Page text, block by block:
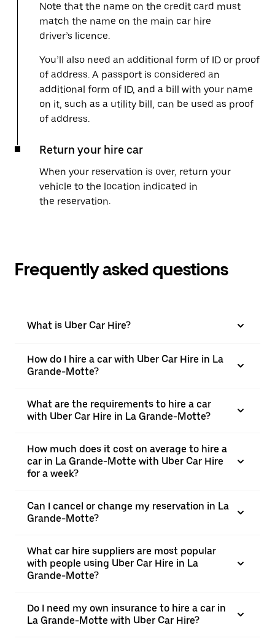
Note that the name on the credit card must
match the name on the main car hire
driver’s licence.
You’ll also need an additional form of ID or proof
of address. A passport is considered an
additional form of ID, and a bill with your name
on it, such as a utility bill, can be used as proof
of address.
Return your hire car
When your reservation is over, return your
vehicle to the location indicated in
the reservation.
Frequently asked questions
What is Uber Car Hire?
How do I hire a car with Uber Car Hire in La
Grande-Motte?
What are the requirements to hire a car
with Uber Car Hire in La Grande-Motte?
How much does it cost on average to hire a
car in La Grande-Motte with Uber Car Hire
for a week?
Can I cancel or change my reservation in La
Grande-Motte?
What car hire suppliers are most popular
with people using Uber Car Hire in La
Grande-Motte?
Do I need my own insurance to hire a car in
La Grande-Motte with Uber Car Hire?